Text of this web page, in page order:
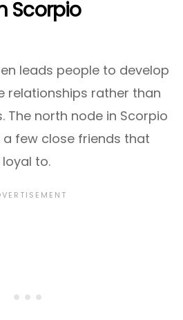
Scorpio
leads people to develop
relationships rather than
The north node in Scorpio
few close friends that
to.